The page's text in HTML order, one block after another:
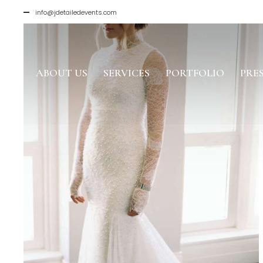
info@jdetailedevents.com
ABOUT US SERVICES PORTFOLIO